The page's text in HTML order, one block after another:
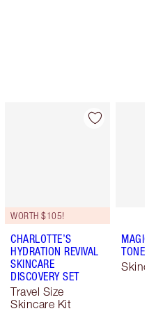
Item 2 of 37
WORTH $105!
CHARLOTTE’S
HYDRATION REVIVAL
SKINCARE
DISCOVERY SET
Travel Size
Skincare Kit
MAGIC
TONE